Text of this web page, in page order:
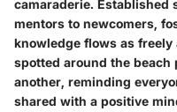
camaraderie. Established
mentors to newcomers,
knowledge flows as freely
spotted around the
another, reminding
shared with a positive